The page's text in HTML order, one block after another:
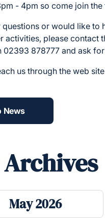
- 4pm so come join the
questions or would like to
activities, please contact
02393 878777 and ask
us through the web site
News
Archives
May 2026